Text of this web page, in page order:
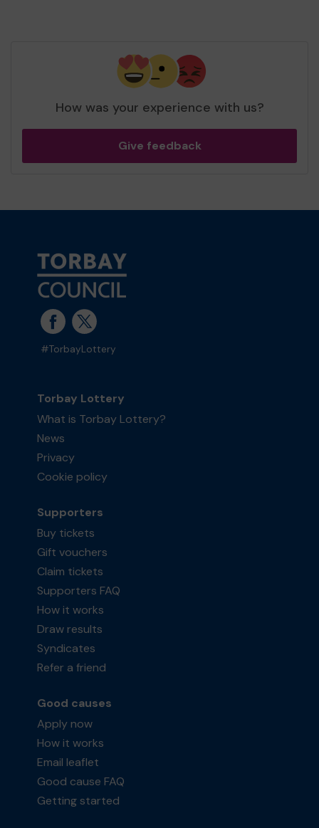
How was your experience with us?
Give feedback
#TorbayLottery
Torbay Lottery
What is Torbay Lottery?
News
Privacy
Cookie policy
Supporters
Buy tickets
Gift vouchers
Claim tickets
Supporters FAQ
How it works
Draw results
Syndicates
Refer a friend
Good causes
Apply now
How it works
Email leaflet
Good cause FAQ
Getting started